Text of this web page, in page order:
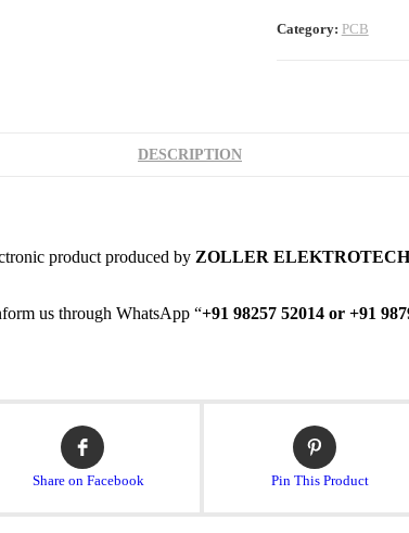
Category: PCB
DESCRIPTION
product produced by ZOLLER
us through WhatsApp “+91 98257 52014 or +91
Opens
in
a
Share on Facebook
Opens
in
a
Pin This Product